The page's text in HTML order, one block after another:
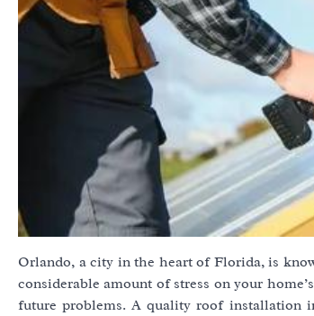
Orlando, a city in the heart of Florida, is
considerable amount of stress on your
future problems. A quality roof installation